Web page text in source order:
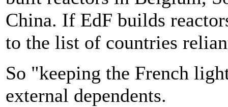
China. If EdF builds
to the list of countries
So "keeping the French
external dependents.